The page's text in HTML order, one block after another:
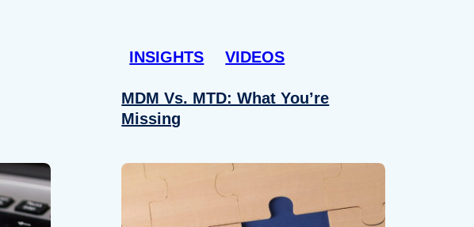
INSIGHTS VIDEOS
MDM Vs. MTD: What You’re
Missing